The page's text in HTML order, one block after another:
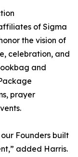
of Sigma
the vision of
celebration, and
and
prayer
Founders built
added Harris.